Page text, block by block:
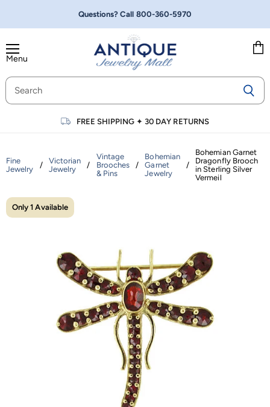
Questions? Call 800-360-5970
Menu
FREE SHIPPING ✦30 DAY RETURNS
Fine
Jewelry
/
Victorian
Jewelry
/
Vintage
Brooches
& Pins
/
Bohemian
Garnet
Jewelry
/
Bohemian Garnet
Dragonfly Brooch
in Sterling Silver
Vermeil
Only 1 Available